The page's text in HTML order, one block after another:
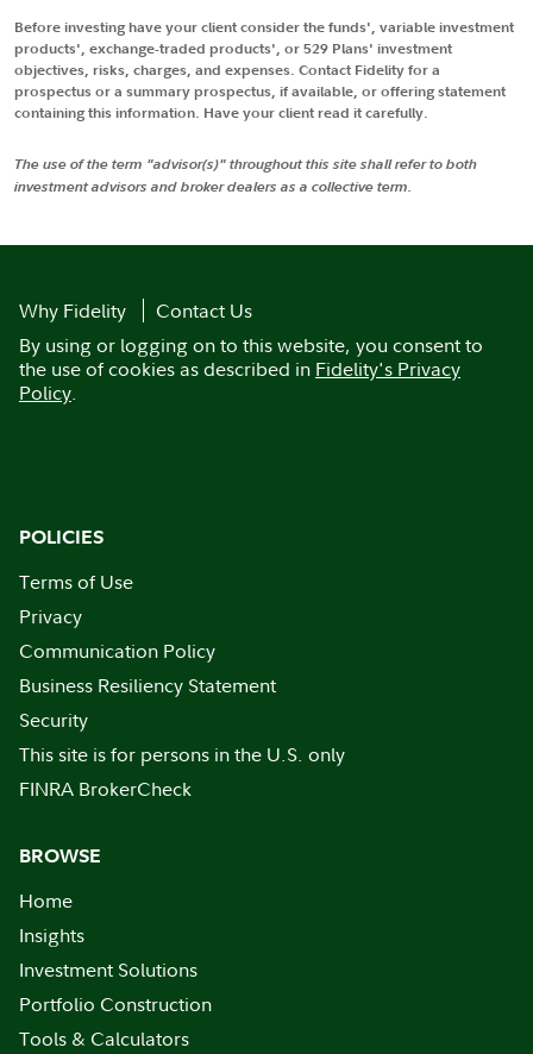
Before investing have your client consider the funds', variable investment
products', exchange-traded products', or 529 Plans' investment
objectives, risks, charges, and expenses. Contact Fidelity for a
prospectus or a summary prospectus, if available, or offering statement
containing this information. Have your client read it carefully.
The use of the term "advisor(s)" throughout this site shall refer to both
investment advisors and broker dealers as a collective term.
Why Fidelity
Contact Us
By using or logging on to this website, you consent to
the use of cookies as described in Fidelity's Privacy
Policy.
POLICIES
Terms of Use
Privacy
Communication Policy
Business Resiliency Statement
Security
This site is for persons in the U.S. only
FINRA BrokerCheck
BROWSE
Home
Insights
Investment Solutions
Portfolio Construction
Tools & Calculators